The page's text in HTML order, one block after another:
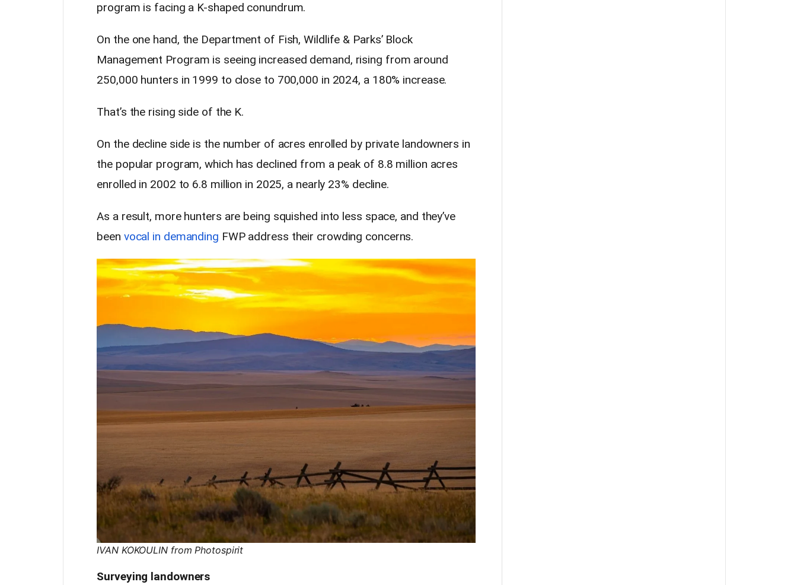
program is facing a K-shaped conundrum.
On the one hand, the Department of Fish, Wildlife & Parks’ Block
Management Program is seeing increased demand, rising from around
250,000 hunters in 1999 to close to 700,000 in 2024, a 180% increase.
That’s the rising side of the K.
On the decline side is the number of acres enrolled by private landowners in
the popular program, which has declined from a peak of 8.8 million acres
enrolled in 2002 to 6.8 million in 2025, a nearly 23% decline.
As a result, more hunters are being squished into less space, and they’ve
been vocal in demanding FWP address their crowding concerns.
IVAN KOKOULIN from Photospirit
Surveying landowners